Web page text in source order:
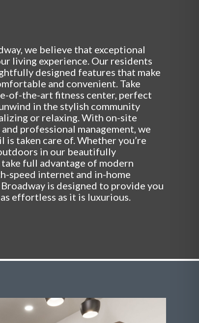
we believe that exceptional
living experience. Our residents
designed features that make
and convenient. Take
of-the-art fitness center, perfect
in the stylish community
or relaxing. With on-site
professional management, we
is taken care of. Whether you’re
in our beautifully
take full advantage of modern
speed internet and in-home
is designed to provide you
effortless as it is luxurious.